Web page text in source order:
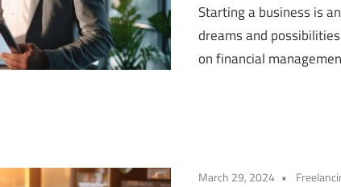
Starting a business is
dreams and
on financial
March 29, 2024